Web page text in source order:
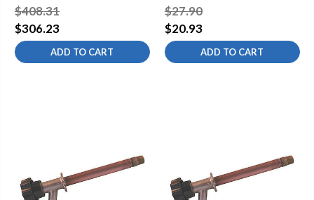
BURY DEPTH
$408.31
$306.23
ADD TO CART
FOR C-634/P-650
$27.90
$20.93
ADD TO CART